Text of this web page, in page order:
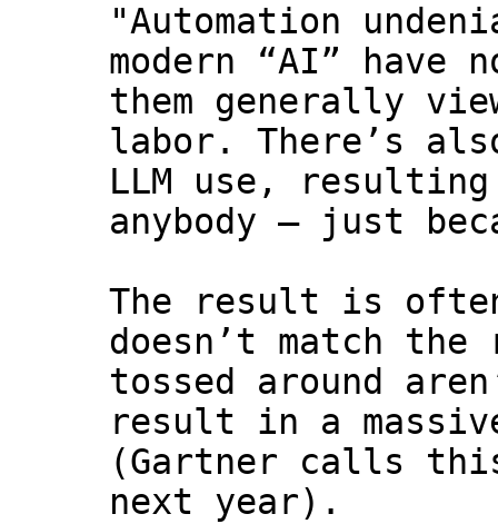
"Automation
modern “AI”
them generally
labor. There’s
LLM use,
anybody — just
The result is
doesn’t match
tossed around
result in a
(Gartner calls
next year).